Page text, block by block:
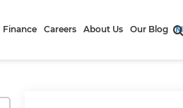
Finance Careers About Us Our Blog